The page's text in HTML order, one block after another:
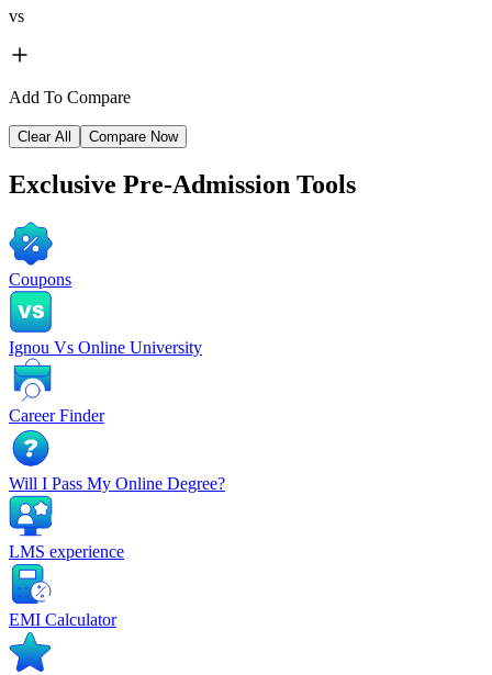
vs
Add To Compare
Clear All Compare Now
Exclusive Pre-Admission Tools
Coupons
Ignou Vs Online University
Career Finder
Will I Pass My Online Degree?
LMS experience
EMI Calculator